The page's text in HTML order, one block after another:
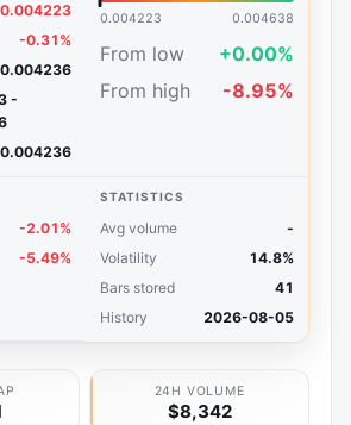
0.004223
-0.31%
0.004236
-
0.004236
0.004223 0.004638
From low
+0.00%
From high
-8.95%
-2.01%
-5.49%
STATISTICS
Avg volume
-
Volatility
14.8%
Bars stored
41
History
2026-08-05
24H VOLUME
$8,342